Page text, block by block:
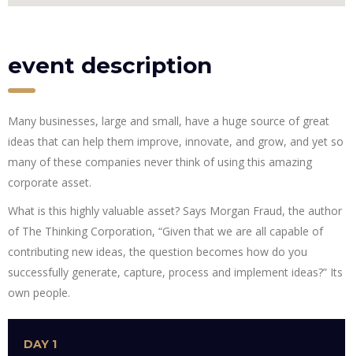
event description
Many businesses, large and small, have a huge source of great
ideas that can help them improve, innovate, and grow, and yet so
many of these companies never think of using this amazing
corporate asset.
What is this highly valuable asset? Says Morgan Fraud, the author
of The Thinking Corporation, “Given that we are all capable of
contributing new ideas, the question becomes how do you
successfully generate, capture, process and implement ideas?” Its
own people.
DAY 1